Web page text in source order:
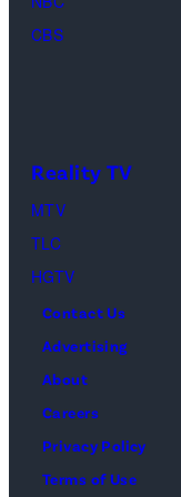
CBS
Reality TV
MTV
TLC
HGTV
Contact Us
Advertising
About
Careers
Privacy Policy
Terms of Use